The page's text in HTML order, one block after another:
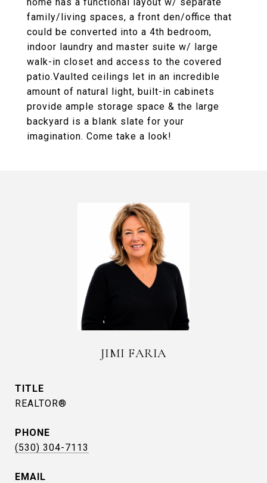
family/living spaces, a front den/office that
could be converted into a 4th bedroom,
indoor laundry and master suite w/ large
walk-in closet and access to the covered
patio.Vaulted ceilings let in an incredible
amount of natural light, built-in cabinets
provide ample storage space & the large
backyard is a blank slate for your
imagination. Come take a look!
JIMI FARIA
TITLE
REALTOR®
PHONE
(530) 304-7113
EMAIL